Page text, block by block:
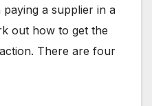
a supplier in a
out how to get the
There are four